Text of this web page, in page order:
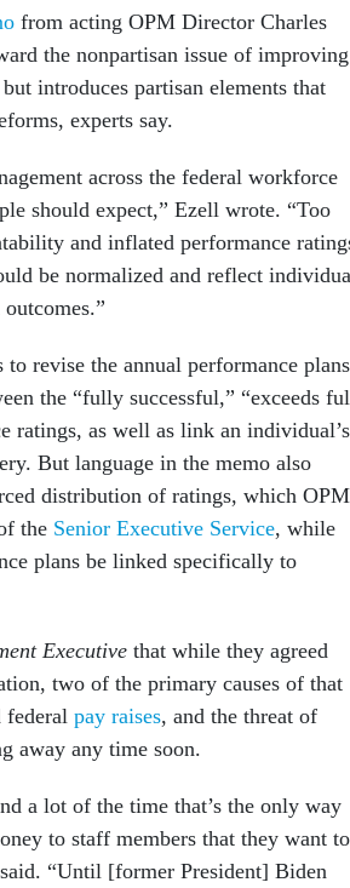
from acting OPM Director Charles
the nonpartisan issue of improving
introduces partisan elements that
experts say.
across the federal workforce
should expect,” Ezell wrote. “Too
and inflated performance
be normalized and reflect
revise the annual performance plans
the “fully successful,” “exceeds
ratings, as well as link an individual’s
But language in the memo also
distribution of ratings, which OPM
the Senior Executive Service, while
plans be linked specifically to
Executive that while they agreed
two of the primary causes of that
federal pay raises, and the threat of
away any time soon.
a lot of the time that’s the only way
to staff members that they want to
“Until [former President] Biden